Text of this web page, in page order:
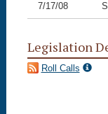
7/17/08
Legislation
Roll Calls